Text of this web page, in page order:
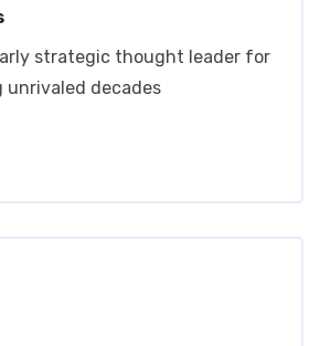
strategic thought leader for
unrivaled decades